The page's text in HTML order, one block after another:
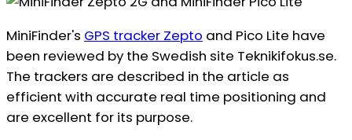
MiniFinder's GPS tracker Zepto and Pico Lite have
been reviewed by the Swedish site Teknikifokus.se.
The trackers are described in the article as
efficient with accurate real time positioning and
are excellent for its purpose.